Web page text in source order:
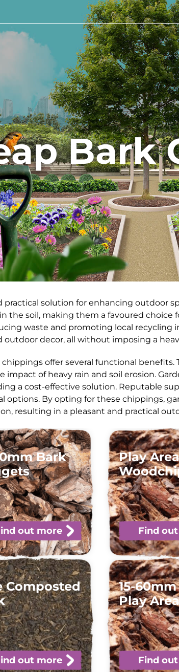
Bark
solution for enhancing outdoor
the soil, making them a favoured
waste and promoting local recycling
decor, all without imposing a
offer several functional
of heavy rain and soil erosion.
a cost-effective solution. Reputable
options. By opting for these chippings,
resulting in a pleasant and practical
Bark
out more
Play
Find
Composted
out more
15-
Play
Find